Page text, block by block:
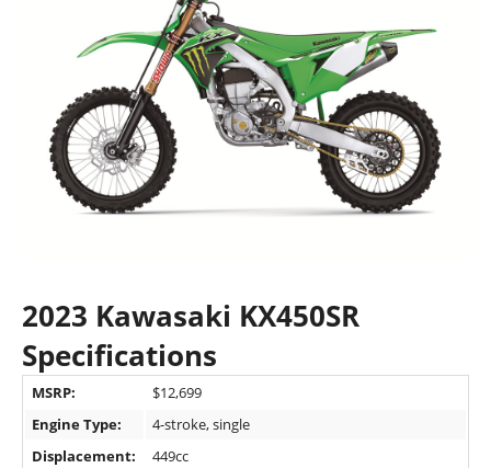
2023 Kawasaki KX450SR
Specifications
MSRP:
$12,699
Engine Type:
4-stroke, single
Displacement:
449cc